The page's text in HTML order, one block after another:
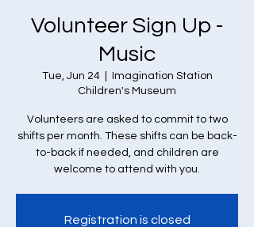
Volunteer Sign Up -
Music
Tue, Jun 24
  |
Imagination Station
Children's Museum
Volunteers are asked to commit to two
shifts per month. These shifts can be back-
to-back if needed, and children are
welcome to attend with you.
Registration is closed